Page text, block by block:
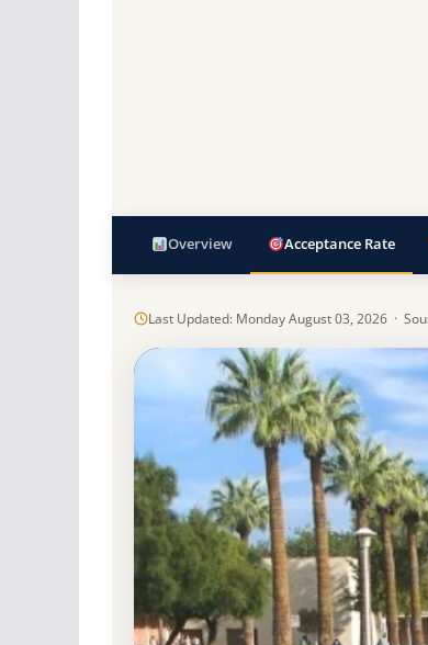
Overview Acceptance Rate
Last Updated: Monday August 03, 2026 ·